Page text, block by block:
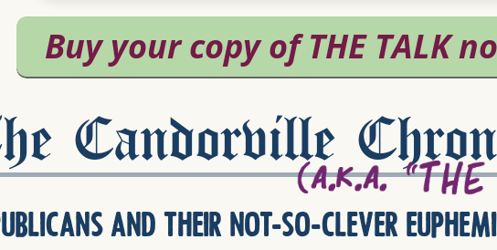
Candorville
and their not-so-clever